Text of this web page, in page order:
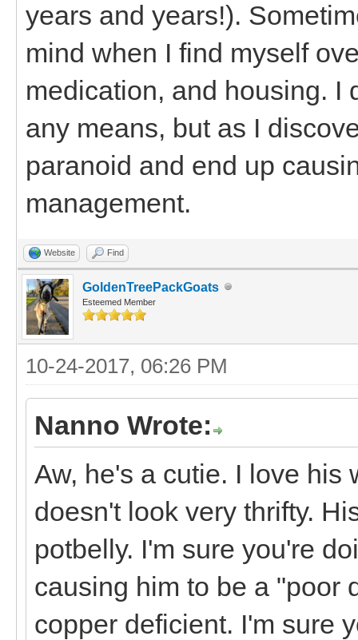
years and years!).
mind when I find myself
medication, and housing. I
any means, but as I
paranoid and end up
management.
Website Find
GoldenTreePackGoats
Esteemed Member
10-24-2017, 06:26 PM
Nanno Wrote:
Aw, he's a cutie. I love his
doesn't look very thrifty.
potbelly. I'm sure you're
causing him to be a "poor
copper deficient. I'm sure